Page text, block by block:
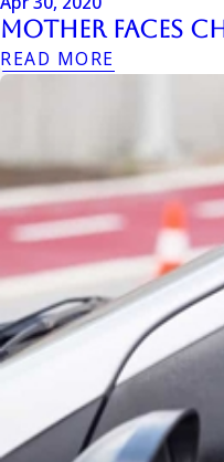
Mother Faces
READ MORE